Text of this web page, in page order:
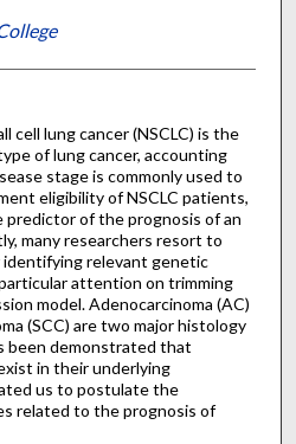
cell lung cancer (NSCLC) is the
of lung cancer, accounting
stage is commonly used to
eligibility of NSCLC patients,
predictor of the prognosis of an
many researchers resort to
relevant genetic
attention on trimming
model. Adenocarcinoma (AC)
(SCC) are two major histology
been demonstrated that
in their underlying
us to postulate the
related to the prognosis of